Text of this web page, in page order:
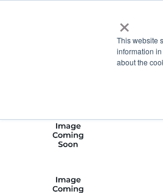
×
This website
information
about the